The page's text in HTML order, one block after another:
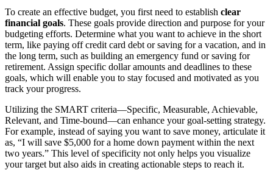
To create an effective budget, you first need to establish clear
financial goals. These goals provide direction and purpose for your
budgeting efforts. Determine what you want to achieve in the short
term, like paying off credit card debt or saving for a vacation, and in
the long term, such as building an emergency fund or saving for
retirement. Assign specific dollar amounts and deadlines to these
goals, which will enable you to stay focused and motivated as you
track your progress.
Utilizing the SMART criteria—Specific, Measurable, Achievable,
Relevant, and Time-bound—can enhance your goal-setting strategy.
For example, instead of saying you want to save money, articulate it
as, “I will save $5,000 for a home down payment within the next
two years.” This level of specificity not only helps you visualize
your target but also aids in creating actionable steps to reach it.